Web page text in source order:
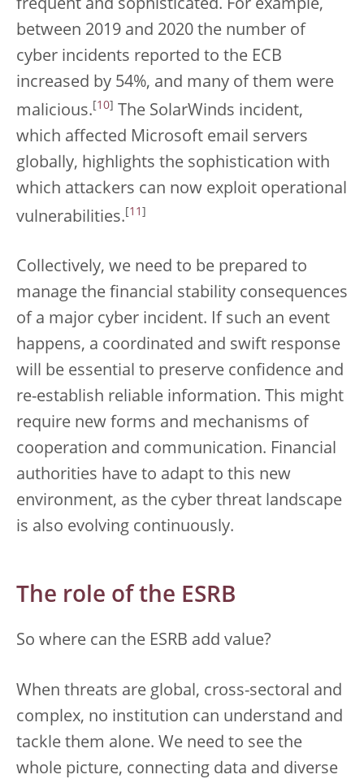
frequent and sophisticated. For example,
between 2019 and 2020 the number of
cyber incidents reported to the ECB
increased by 54%, and many of them were
malicious. 10
The SolarWinds incident,
which affected Microsoft email servers
globally, highlights the sophistication with
which attackers can now exploit operational
vulnerabilities. [11 ]
Collectively, we need to be prepared to
manage the financial stability consequences
of a major cyber incident. If such an event
happens, a coordinated and swift response
will be essential to preserve confidence and
re-establish reliable information. This might
require new forms and mechanisms of
cooperation and communication. Financial
authorities have to adapt to this new
environment, as the cyber threat landscape
is also evolving continuously.
The role of the ESRB
So where can the ESRB add value?
When threats are global, cross-sectoral and
complex, no institution can understand and
tackle them alone. We need to see the
whole picture, connecting data and diverse